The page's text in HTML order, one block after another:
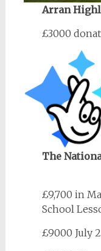
Arran
£3000
The
£9,700 in
School
£9000 July